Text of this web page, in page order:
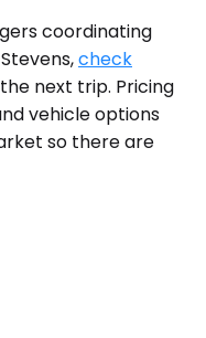
coordinating
check
next trip. Pricing
vehicle options
so there are